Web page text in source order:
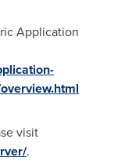
Application
visit
.